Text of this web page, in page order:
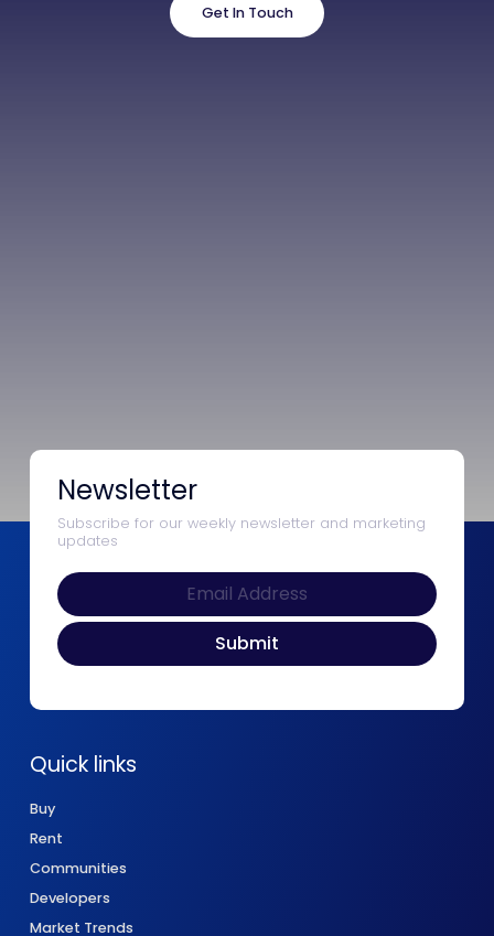
Get In Touch
Newsletter
Subscribe for our weekly newsletter and marketing
updates
Quick links
Buy
Rent
Communities
Developers
Market Trends